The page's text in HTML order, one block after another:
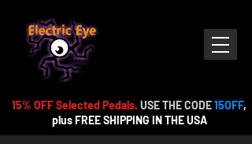
15% OFF Selected Pedals.USE THE CODE15OFF,
plus FREESHIPPING IN THE USA